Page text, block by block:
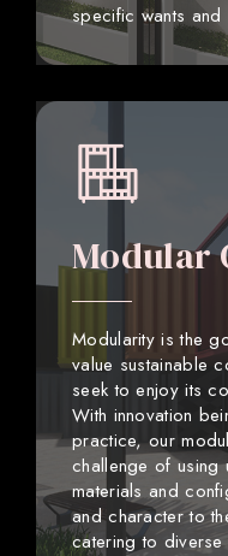
specific wants and
Modular
Modularity is the
value sustainable
seek to enjoy its
With innovation
practice, our
challenge of using
materials and
and character to
catering to